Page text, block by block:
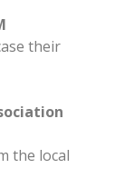
their
the local